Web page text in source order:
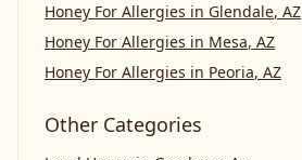
Honey For Allergies in Glendale, AZ
Honey For Allergies in Mesa, AZ
Honey For Allergies in Peoria, AZ
Other Categories